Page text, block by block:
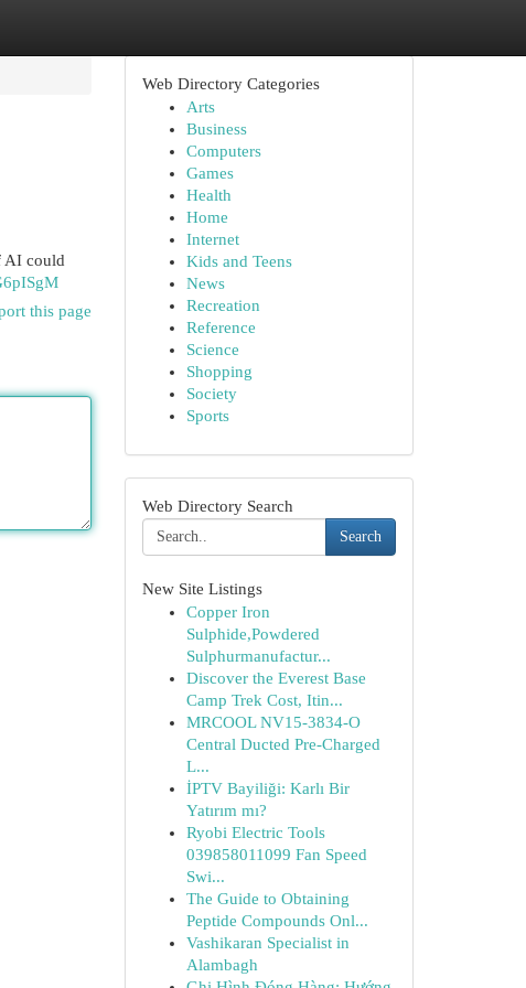
AI could
this page
Web Directory Categories
Arts
Business
Computers
Games
Health
Home
Internet
Kids and Teens
News
Recreation
Reference
Science
Shopping
Society
Sports
Web Directory Search
Search
New Site Listings
Copper Iron
Sulphide,Powdered
Sulphurmanufactur...
Discover the Everest Base
Camp Trek Cost, Itin...
MRCOOL NV15-3834-O
Central Ducted Pre-Charged
L...
İPTV Bayiliği: Karlı Bir
Yatırım mı?
Ryobi Electric Tools
039858011099 Fan Speed
Swi...
The Guide to Obtaining
Peptide Compounds Onl...
Vashikaran Specialist in
Alambagh